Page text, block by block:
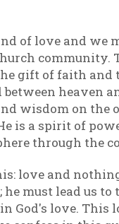
of love and
community.
gift of faith and
heaven
wisdom on
is a spirit of
through the
love and
must lead us
love. This